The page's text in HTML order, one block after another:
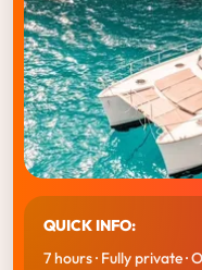
QUICK INFO:
7 hours · Fully private ·